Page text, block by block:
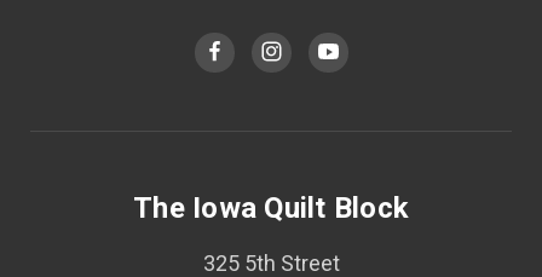
The Iowa Quilt Block
325 5th Street